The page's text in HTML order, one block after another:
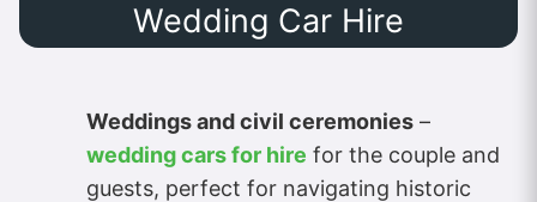
Wedding Car Hire
Weddings and civil ceremonies –
wedding cars for hire for the couple and
guests, perfect for navigating historic